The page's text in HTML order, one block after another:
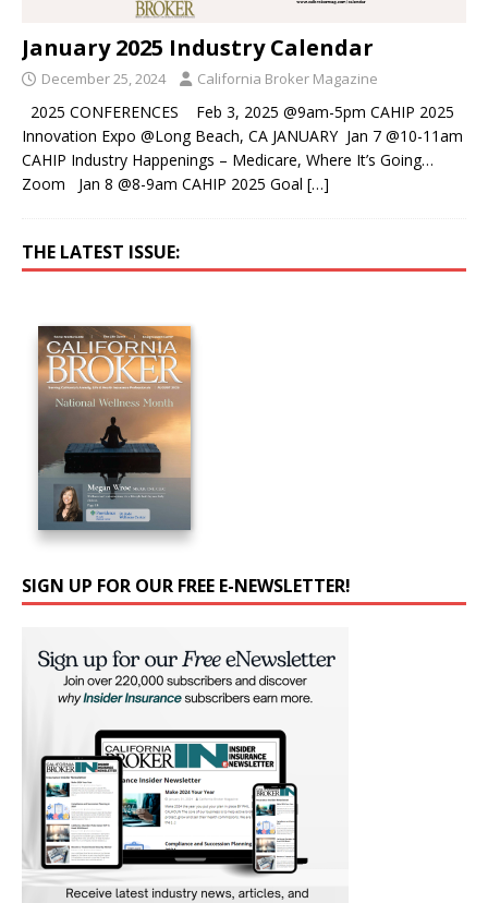
January 2025 Industry Calendar
December 25, 2024 California Broker Magazine
2025 CONFERENCES Feb 3, 2025 @9am-5pm CAHIP 2025
Innovation Expo @Long Beach, CA JANUARY Jan 7 @10-11am
CAHIP Industry Happenings – Medicare, Where It’s Going…
Zoom Jan 8 @8-9am CAHIP 2025 Goal […]
THE LATEST ISSUE:
SIGN UP FOR OUR FREE E-NEWSLETTER!